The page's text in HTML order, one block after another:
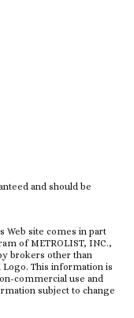
and should be
Web site comes in part
of METROLIST, INC.,
brokers other than
This information is
commercial use and
subject to change